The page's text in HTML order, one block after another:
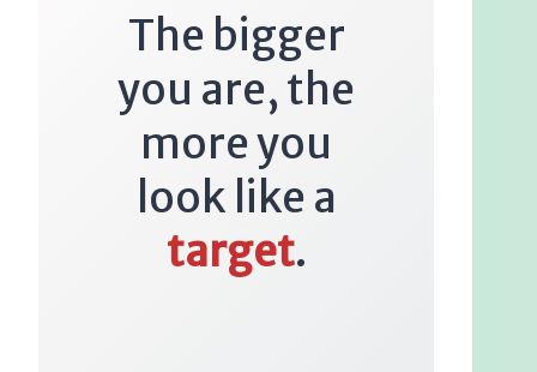
The bigger
you are, the
more you
look like a
target.